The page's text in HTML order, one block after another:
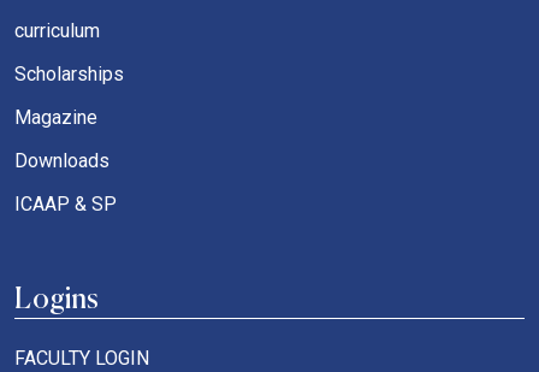
curriculum
Scholarships
Magazine
Downloads
ICAAP & SP
Logins
FACULTY LOGIN